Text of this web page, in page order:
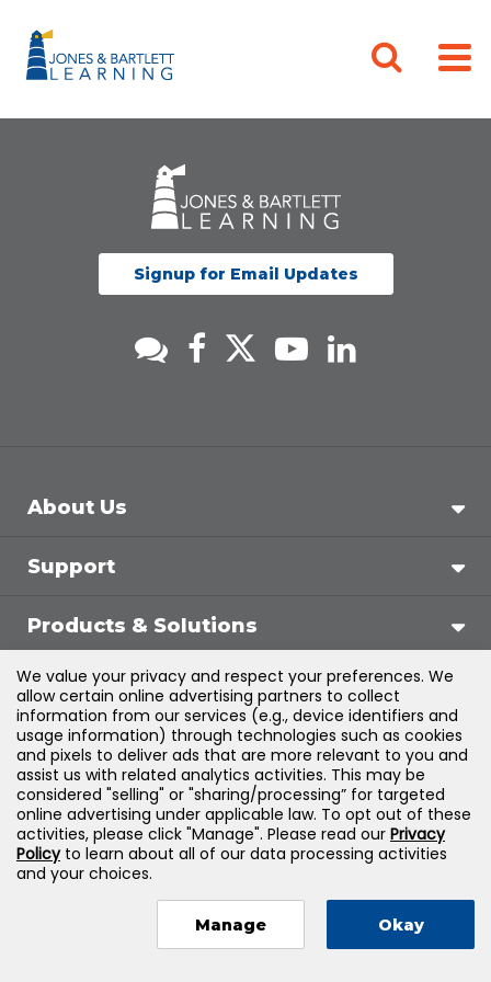
Signup for Email Updates
About Us
Support
Products & Solutions
Legal
©2026Jones & Bartlett Learning, LLC — All Rights
Reserved
We value your privacy and respect your preferences. We
allow certain online advertising partners to collect
information from our services (e.g., device identifiers and
usage information) through technologies such as cookies
and pixels to deliver ads that are more relevant to you and
assist us with related analytics activities. This may be
considered "selling" or "sharing/processing” for targeted
online advertising under applicable law. To opt out of these
activities, please click "Manage". Please read our Privacy
Policyto learn about all of our data processing activities
and your choices.
Manage Okay